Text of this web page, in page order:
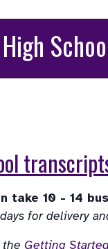
High
Getting